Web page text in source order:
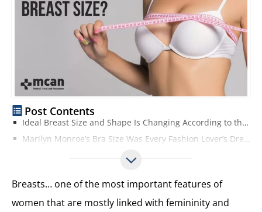
Post Contents
Ideal Breast Size and Shape Is Changing According to the Trended Celebrities in Media!
Marilyn Monroe’s Bra Size Was Every Fashion Lover’s Dream in the 1950s
Perfect Breast Size in the 1960s and 1970s Were Small Ones on Slim and Petite Bodies!
In the 1990s: WonderBras Made the Ideal Breast Size Available for Everyone!
The 2000s – Perfect Breast Size Was Available for Everyone Thanks to Breast Enlargement Surgeries
Breasts… one of the most important features of
women that are mostly linked with femininity and